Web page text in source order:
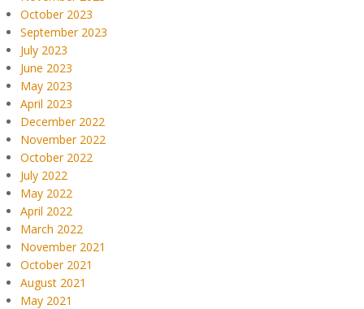
October 2023
September 2023
July 2023
June 2023
May 2023
April 2023
December 2022
November 2022
October 2022
July 2022
May 2022
April 2022
March 2022
November 2021
October 2021
August 2021
May 2021